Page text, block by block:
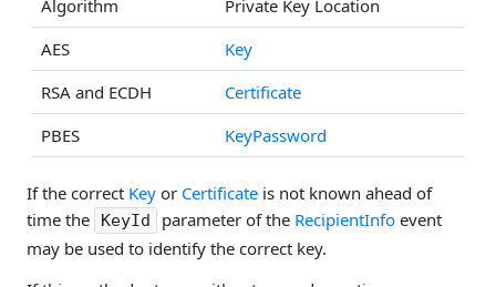
Algorithm
Private Key Location
AES
Key
RSA and ECDH
Certificate
PBES
KeyPassword
If the correct Key or Certificate is not known ahead of
time the
KeyId parameter of the RecipientInfo event
may be used to identify the correct key.